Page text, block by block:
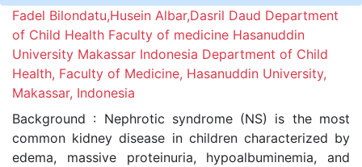
Fadel Bilondatu,Husein Albar,Dasril Daud Department
of Child Health Faculty of medicine Hasanuddin
University Makassar Indonesia Department of Child
Health, Faculty of Medicine, Hasanuddin University,
Makassar, Indonesia
Background : Nephrotic syndrome (NS) is the most
common kidney disease in children characterized by
edema, massive proteinuria, hypoalbuminemia, and